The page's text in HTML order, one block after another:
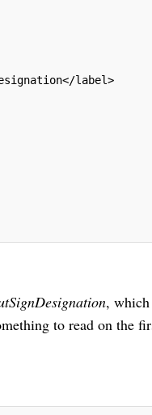
label>
,
to read on the